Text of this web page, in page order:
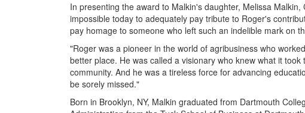
In presenting the award to Malkin's daughter, Melissa
impossible today to adequately pay tribute to Roger's
pay homage to someone who left such an indelible mark on
"Roger was a pioneer in the world of agribusiness who
better place. He was called a visionary who knew what it
community. And he was a tireless force for advancing
be sorely missed."
Born in Brooklyn, NY, Malkin graduated from Dartmouth